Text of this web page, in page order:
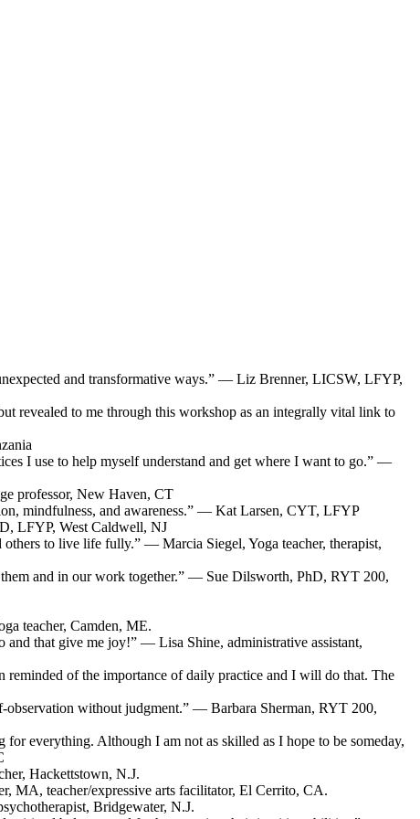
and transformative ways.” — Liz Brenner, LICSW, LFYP,
revealed to me through this workshop as an integrally vital link to
I use to help myself understand and get where I want to go.” —
professor, New Haven, CT
mindfulness, and awareness.” — Kat Larsen, CYT, LFYP
LFYP, West Caldwell, NJ
to live life fully.” — Marcia Siegel, Yoga teacher, therapist,
them and in our work together.” — Sue Dilsworth, PhD, RYT 200,
teacher, Camden, ME.
that give me joy!” — Lisa Shine, administrative assistant,
reminded of the importance of daily practice and I will do that. The
observation without judgment.” — Barbara Sherman, RYT 200,
everything. Although I am not as skilled as I hope to be someday,
Hackettstown, N.J.
MA, teacher/expressive arts facilitator, El Cerrito, CA.
Bridgewater, N.J.